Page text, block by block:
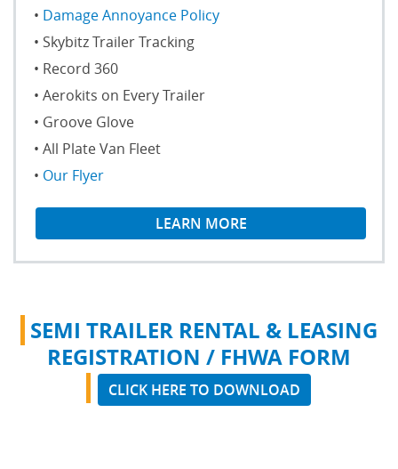
Damage Annoyance Policy
Skybitz Trailer Tracking
Record 360
Aerokits on Every Trailer
Groove Glove
All Plate Van Fleet
Our Flyer
LEARN MORE
SEMI TRAILER RENTAL & LEASING
REGISTRATION / FHWA FORM
CLICK HERE TO DOWNLOAD